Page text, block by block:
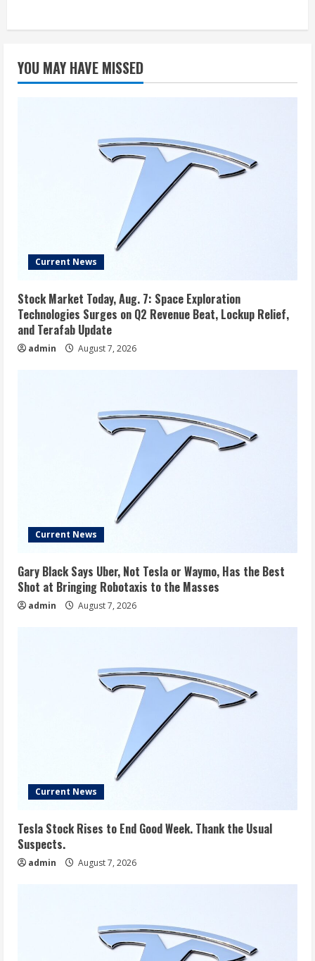
YOU MAY HAVE MISSED
Current News
Stock Market Today, Aug. 7: Space Exploration
Technologies Surges on Q2 Revenue Beat, Lockup Relief,
and Terafab Update
admin August 7, 2026
Current News
Gary Black Says Uber, Not Tesla or Waymo, Has the Best
Shot at Bringing Robotaxis to the Masses
admin August 7, 2026
Current News
Tesla Stock Rises to End Good Week. Thank the Usual
Suspects.
admin August 7, 2026